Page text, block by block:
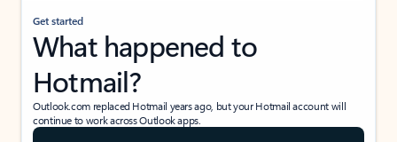
Get started
What happened to
Hotmail?
Outlook.com replaced Hotmail years ago, but your Hotmail account will
continue to work across Outlook apps.